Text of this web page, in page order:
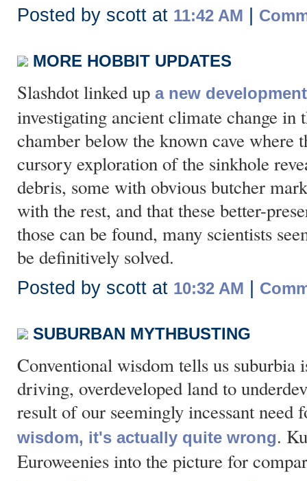
Posted by scott at 11:42 AM
MORE HOBBIT UPDATES
Slashdot linked up a new
investigating ancient climate change in
chamber below the known cave where
cursory exploration of the sinkhole
debris, some with obvious butcher
with the rest, and that these better-
those can be found, many scientists
be definitively solved.
Posted by scott at 10:32 AM
SUBURBAN MYTHBUSTING
Conventional wisdom tells us
driving, overdeveloped land to
result of our seemingly incessant need
wisdom, it's actually quite wrong.
Euroweenies into the picture for